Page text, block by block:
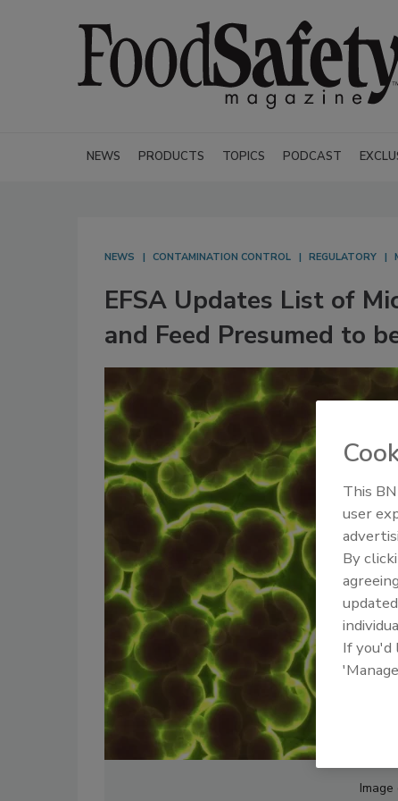
NEWS PRODUCTS TOPICS PODCAST
NEWS CONTAMINATION CONTROL REGULATORY
EFSA Updates List of
and Feed Presumed to
This
user
By
updated
If you'd